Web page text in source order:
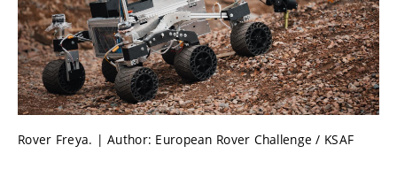
Rover Freya. | Author: European Rover Challenge / KSAF